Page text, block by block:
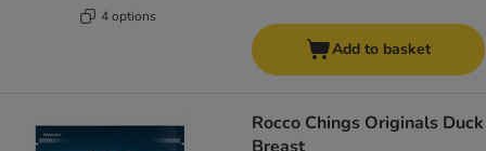
4 options
Add to basket
Rocco Chings Originals Duck